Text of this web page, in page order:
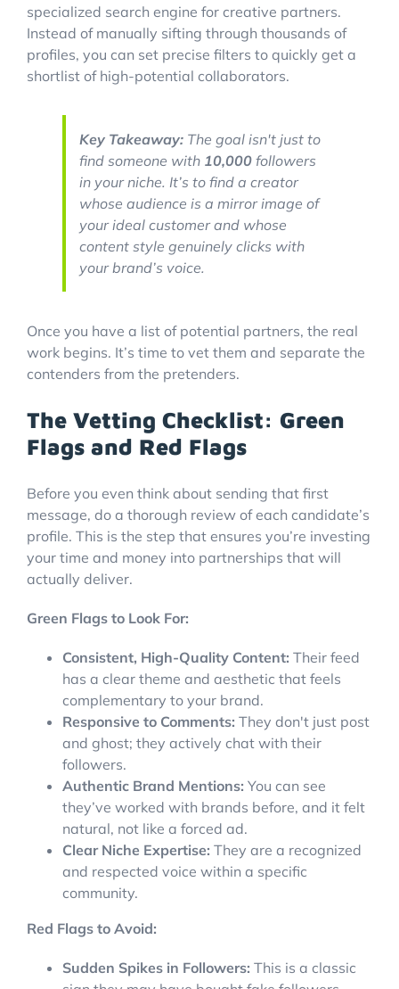
specialized search engine for creative partners.
Instead of manually sifting through thousands of
profiles, you can set precise filters to quickly get a
shortlist of high-potential collaborators.
Key Takeaway: The goal isn't just to
find someone with 10,000 followers
in your niche. It’s to find a creator
whose audience is a mirror image of
your ideal customer and whose
content style genuinely clicks with
your brand’s voice.
Once you have a list of potential partners, the real
work begins. It’s time to vet them and separate the
contenders from the pretenders.
The Vetting Checklist: Green
Flags and Red Flags
Before you even think about sending that first
message, do a thorough review of each candidate’s
profile. This is the step that ensures you’re investing
your time and money into partnerships that will
actually deliver.
Green Flags to Look For:
Consistent, High-Quality Content: Their feed
has a clear theme and aesthetic that feels
complementary to your brand.
Responsive to Comments: They don't just post
and ghost; they actively chat with their
followers.
Authentic Brand Mentions: You can see
they’ve worked with brands before, and it felt
natural, not like a forced ad.
Clear Niche Expertise: They are a recognized
and respected voice within a specific
community.
Red Flags to Avoid:
Sudden Spikes in Followers: This is a classic